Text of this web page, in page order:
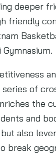
deeper
friendly
of
the
and
also
break